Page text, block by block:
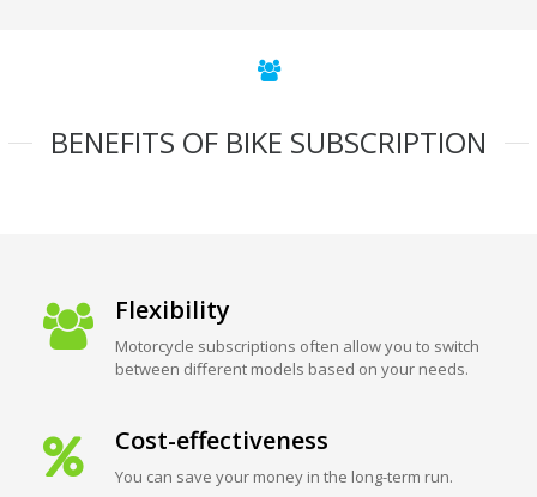
BENEFITS OF BIKE SUBSCRIPTION
Flexibility
Motorcycle subscriptions often allow you to switch
between different models based on your needs.
Cost-effectiveness
You can save your money in the long-term run.